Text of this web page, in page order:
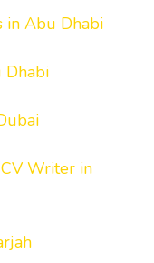
in Abu Dhabi
Dhabi
Writer in